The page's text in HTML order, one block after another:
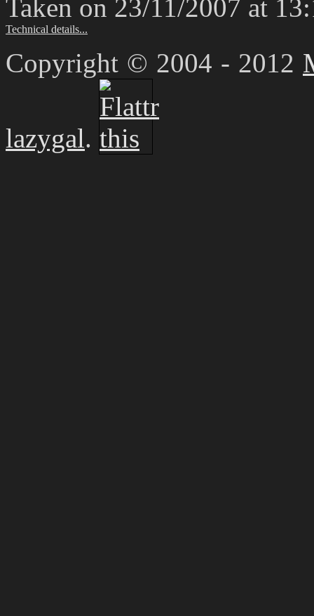
Taken on 23/11/2007 at
Technical details...
Copyright © 2004 - 2012
lazygal.